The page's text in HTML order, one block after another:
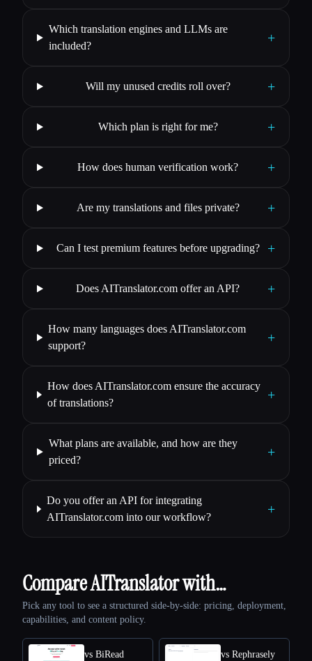
Which translation engines and LLMs are
included?
+
Will my unused credits roll over? +
Which plan is right for me? +
How does human verification work? +
Are my translations and files private? +
Can I test premium features before upgrading? +
Does AITranslator.com offer an API? +
How many languages does AITranslator.com
support?
+
How does AITranslator.com ensure the accuracy
of translations?
+
What plans are available, and how are they
priced?
+
Do you offer an API for integrating
AITranslator.com into our workflow?
+
Compare AITranslator with…
Pick any tool to see a structured side-by-side: pricing, deployment,
capabilities, and content policy.
vs BiRead vs Rephrasely